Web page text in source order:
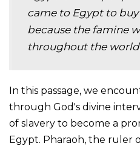
came to Egypt to
because the famine
throughout the
In this passage, we
through God's divine
of slavery to become a
Egypt. Pharaoh, the ruler